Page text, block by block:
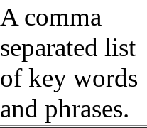
A comma
separated list
of key words
and phrases.